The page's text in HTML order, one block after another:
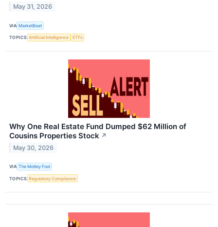
May 31, 2026
VIA MarketBeat
TOPICS Artificial Intelligence ETFs
Why One Real Estate Fund Dumped $62 Million of
Cousins Properties Stock ↗
May 30, 2026
VIA The Motley Fool
TOPICS Regulatory Compliance